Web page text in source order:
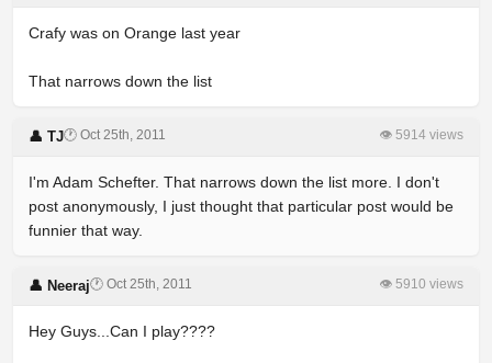
Crafy was on Orange last year
That narrows down the list
👤 TJ🕐 Oct 25th, 2011 👁 5914 views
I'm Adam Schefter. That narrows down the list more. I don't
post anonymously, I just thought that particular post would be
funnier that way.
👤 Neeraj🕐 Oct 25th, 2011 👁 5910 views
Hey Guys...Can I play????